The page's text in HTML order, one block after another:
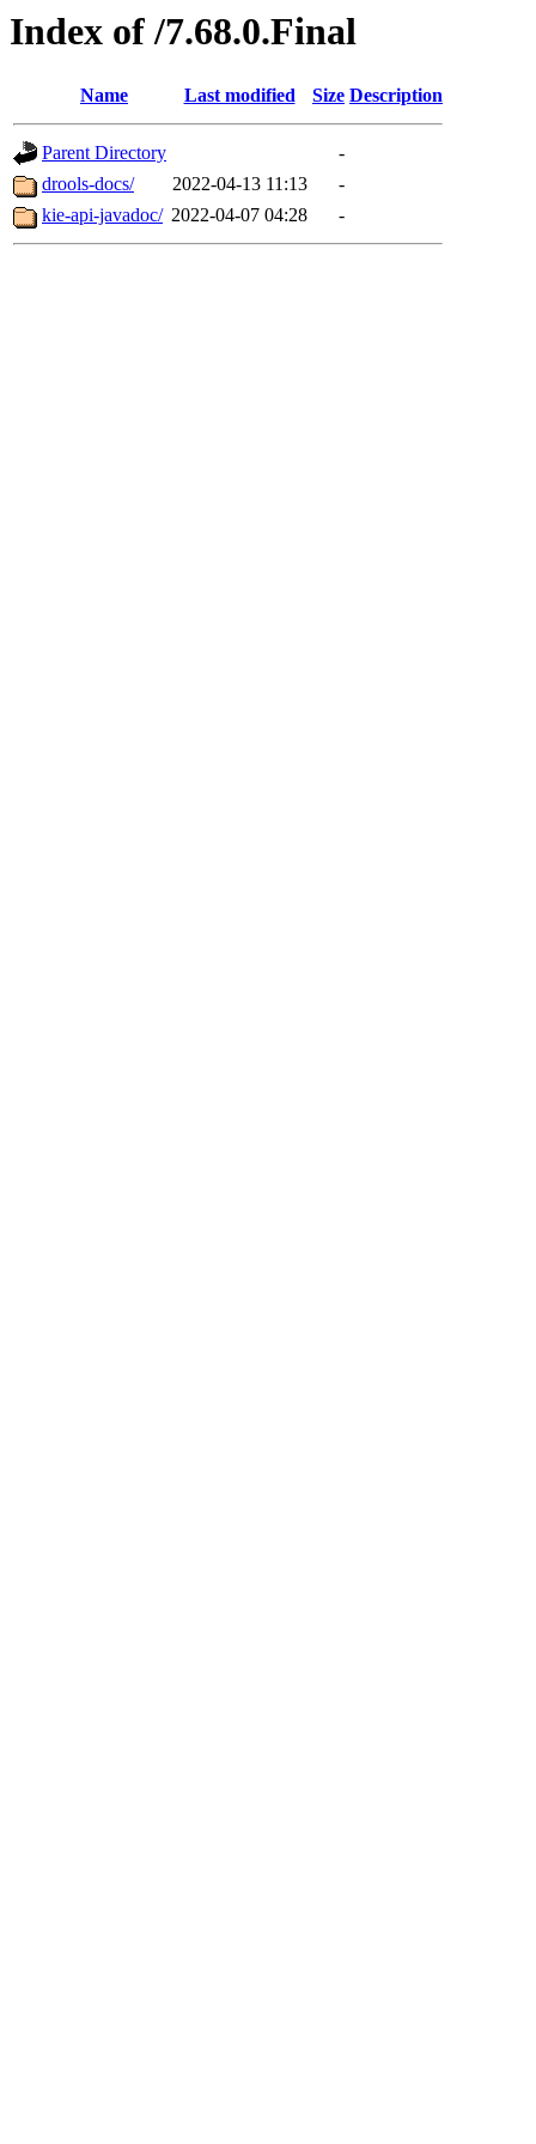
Index of /7.68.0.Final
Name Last modified Size Description
Parent Directory
-
drools-docs/
2022-04-13 11:13
-
kie-api-javadoc/ 2022-04-07 04:28 -